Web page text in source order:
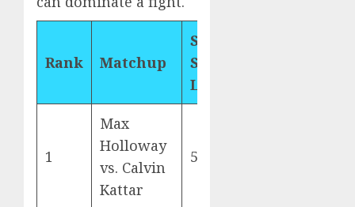
Rank Matchup
Significant
Strikes
Landed
1
Max
Holloway
vs. Calvin
Kattar
578